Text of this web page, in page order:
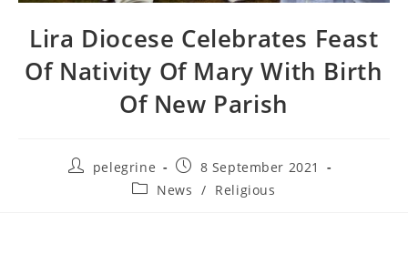
Lira Diocese Celebrates Feast
Of Nativity Of Mary With Birth
Of New Parish
Postpelegrine
Post
published:
8 September 2021
PostNews / Religious